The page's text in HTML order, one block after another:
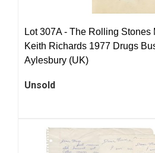
Lot 307A - The Rolling Stones
Keith Richards 1977 Drugs
Aylesbury (UK)
Unsold